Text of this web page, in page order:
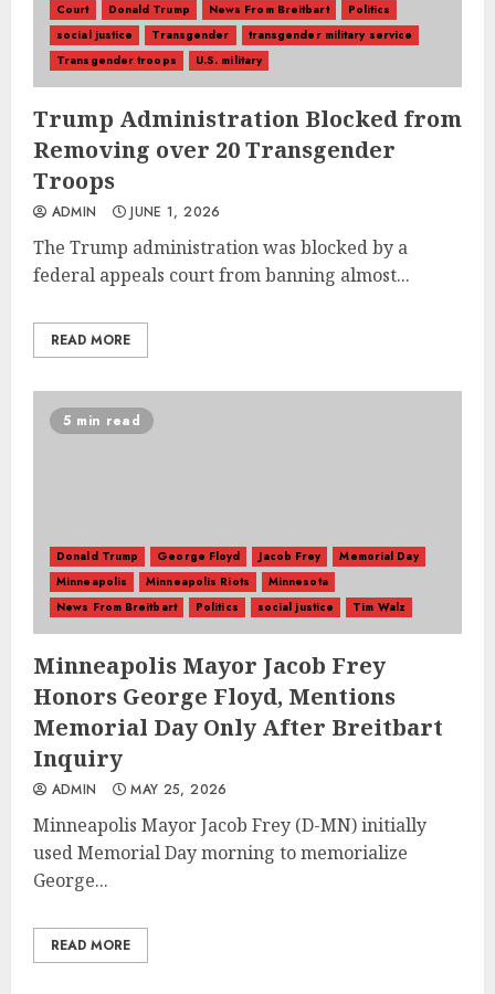
Court Donald Trump News From Breitbart
Politics
social justice
Transgender
transgender military service
Transgender troops
U.S. military
Trump Administration Blocked from
Removing over 20 Transgender
Troops
ADMIN JUNE 1, 2026
The Trump administration was blocked by a
federal appeals court from banning almost...
READ MORE
5 min read
Donald Trump George Floyd Jacob Frey
Memorial Day
Minneapolis
Minneapolis Riots
Minnesota
News From Breitbart
Politics social justice Tim Walz
Minneapolis Mayor Jacob Frey
Honors George Floyd, Mentions
Memorial Day Only After Breitbart
Inquiry
ADMIN MAY 25, 2026
Minneapolis Mayor Jacob Frey (D-MN) initially
used Memorial Day morning to memorialize
George...
READ MORE